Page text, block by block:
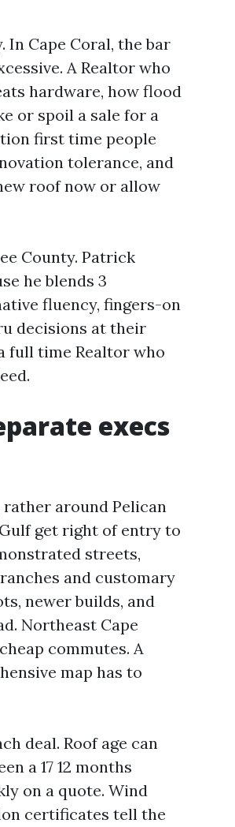
Cape Coral, the bar
A Realtor who
hardware, how flood
or spoil a sale for a
first time people
tolerance, and
roof now or allow
County. Patrick
he blends 3
fluency, fingers-on
decisions at their
full time Realtor who
execs
around Pelican
get right of entry to
streets,
and customary
newer builds, and
Northeast Cape
commutes. A
map has to
deal. Roof age can
a 17 12 months
on a quote. Wind
certificates tell the